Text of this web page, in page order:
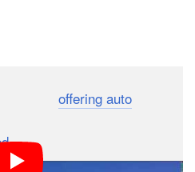
offering auto
for video as well.